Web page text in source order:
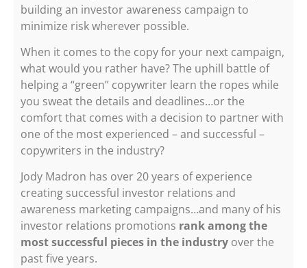
building an investor awareness campaign to
minimize risk wherever possible.
When it comes to the copy for your next campaign,
what would you rather have? The uphill battle of
helping a “green” copywriter learn the ropes while
you sweat the details and deadlines…or the
comfort that comes with a decision to partner with
one of the most experienced – and successful –
copywriters in the industry?
Jody Madron has over 20 years of experience
creating successful investor relations and
awareness marketing campaigns…and many of his
investor relations promotions rank among the
most successful pieces in the industry over the
past five years.